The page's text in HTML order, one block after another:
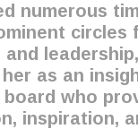
numerous
circles
as an
who
inspiration,